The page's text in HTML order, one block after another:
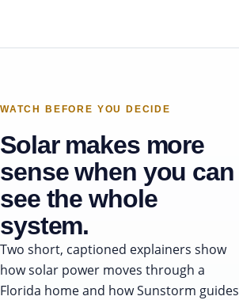
WATCH BEFORE YOU DECIDE
Solar makes more
sense when you can
see the whole
system.
Two short, captioned explainers show
how solar power moves through a
Florida home and how Sunstorm guides